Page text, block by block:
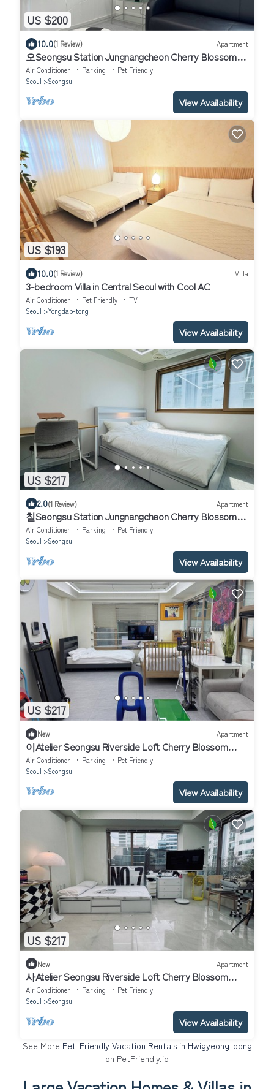
US $200
10.0(1 Review) Apartment
오Seongsu Station Jungnangcheon Cherry Blossom
Road Han River airport bus
Air Conditioner Parking
Pet Friendly
Seoul
Seongsu
View Availability
US $193
10.0(1 Review) Villa
3-bedroom Villa in Central Seoul with Cool AC
Air Conditioner Pet Friendly
TV
Seoul
Yongdap-tong
View Availability
US $217
2.0(1 Review) Apartment
칠Seongsu Station Jungnangcheon Cherry Blossom
Road Han River airport bus
Air Conditioner Parking
Pet Friendly
Seoul
Seongsu
View Availability
US $217
New Apartment
이Atelier Seongsu Riverside Loft Cherry Blossom
Road Han River airport bu
Air Conditioner Parking
Pet Friendly
Seoul
Seongsu
View Availability
US $217
New Apartment
사Atelier Seongsu Riverside Loft Cherry Blossom
Road Han River airport bus
Air Conditioner Parking
Pet Friendly
Seoul
Seongsu
View Availability
See More Pet-Friendly Vacation Rentals in Hwigyeong-dong
on PetFriendly.io